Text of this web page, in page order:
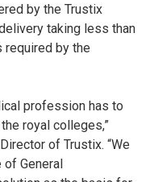
by the Trustix
taking less than
required by the
profession has to
royal colleges,”
of Trustix. “We
of General